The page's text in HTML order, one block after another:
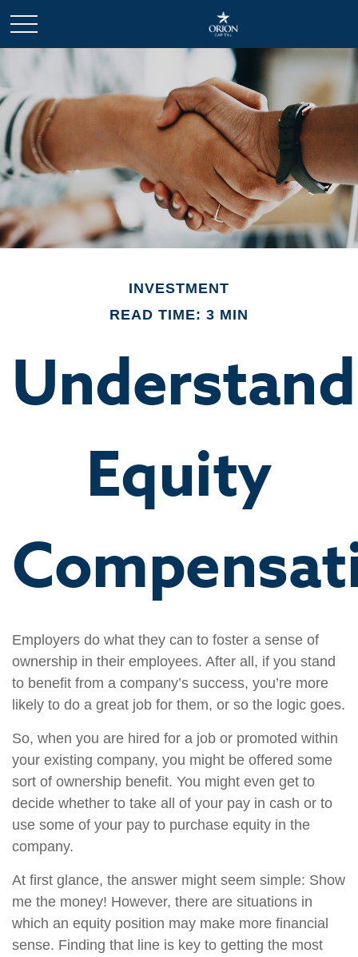
INVESTMENT
READ TIME: 3 MIN
Equity
Employers do what they can to foster a sense of
ownership in their employees. After all, if you stand
to benefit from a company’s success, you’re more
likely to do a great job for them, or so the logic goes.
So, when you are hired for a job or promoted within
your existing company, you might be offered some
sort of ownership benefit. You might even get to
decide whether to take all of your pay in cash or to
use some of your pay to purchase equity in the
company.
At first glance, the answer might seem simple: Show
me the money! However, there are situations in
which an equity position may make more financial
sense. Finding that line is key to getting the most